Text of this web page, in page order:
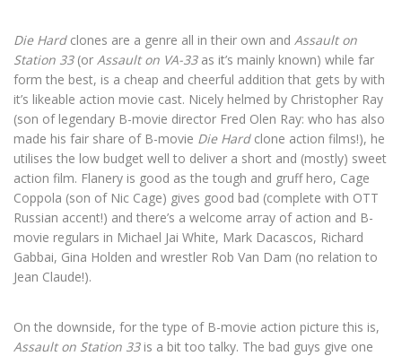
Die Hardclones are a genre all in their own and Assault on
Station 33(or Assault on VA-33as it’s mainly known) while far
form the best, is a cheap and cheerful addition that gets by with
it’s likeable action movie cast. Nicely helmed by Christopher Ray
(son of legendary B-movie director Fred Olen Ray: who has also
made his fair share of B-movie Die Hardclone action films!), he
utilises the low budget well to deliver a short and (mostly) sweet
action film. Flanery is good as the tough and gruff hero, Cage
Coppola (son of Nic Cage) gives good bad (complete with OTT
Russian accent!) and there’s a welcome array of action and B-
movie regulars in Michael Jai White, Mark Dacascos, Richard
Gabbai, Gina Holden and wrestler Rob Van Dam (no relation to
Jean Claude!).
On the downside, for the type of B-movie action picture this is,
Assault on Station 33is a bit too talky. The bad guys give one